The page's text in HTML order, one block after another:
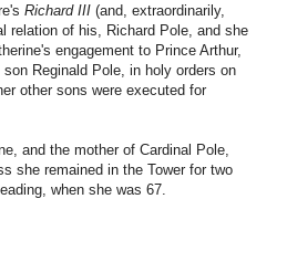
Richard III (and, extraordinarily,
relation of his, Richard Pole, and she
engagement to Prince Arthur,
Reginald Pole, in holy orders on
other sons were executed for
and the mother of Cardinal Pole,
she remained in the Tower for two
when she was 67.